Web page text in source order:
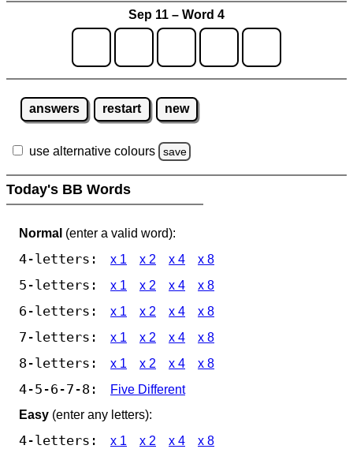
Sep 11 – Word 4
answers restart new
use alternative colours save
Today's BB Words
Normal (enter a valid word):
4-letters: x 1 x 2 x 4 x 8
5-letters: x 1 x 2 x 4 x 8
6-letters: x 1 x 2 x 4 x 8
7-letters: x 1 x 2 x 4 x 8
8-letters: x 1 x 2 x 4 x 8
4-5-6-7-8:
Five Different
Easy (enter any letters):
4-letters: x 1 x 2 x 4 x 8